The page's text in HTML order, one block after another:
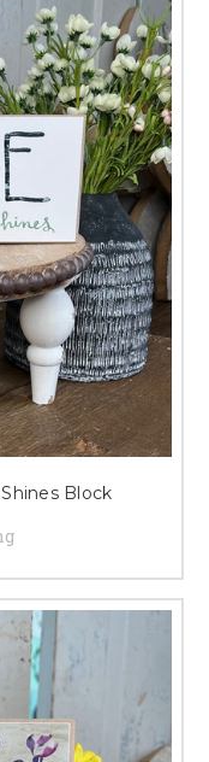
Block